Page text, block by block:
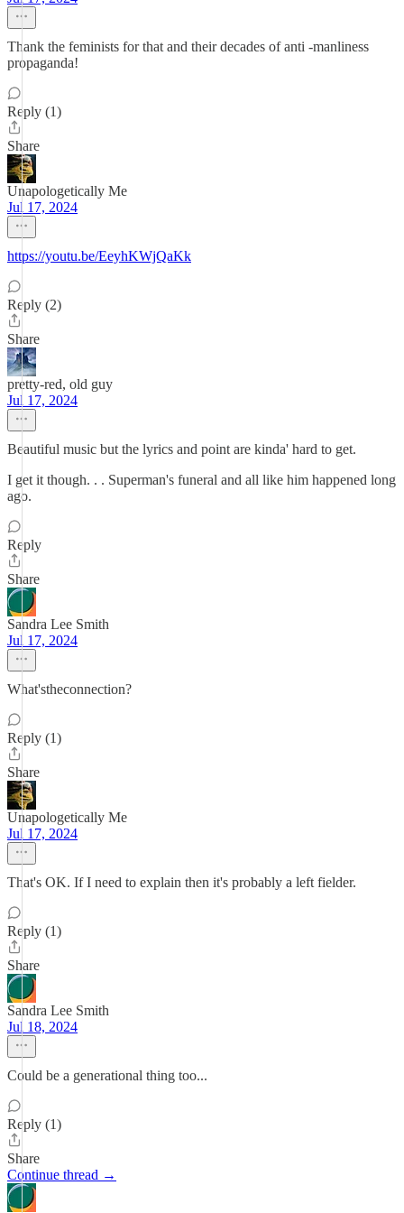
Thank the feminists for that and their decades of anti -manliness
propaganda!
Reply (1)
Share
Unapologetically Me
Jul 17, 2024
https://youtu.be/EeyhKWjQaKk
Reply (2)
Share
pretty-red, old guy
Jul 17, 2024
Beautiful music but the lyrics and point are kinda' hard to get.
I get it though. . . Superman's funeral and all like him happened long
ago.
Reply
Share
Sandra Lee Smith
Jul 17, 2024
What'stheconnection?
Reply (1)
Share
Unapologetically Me
Jul 17, 2024
That's OK. If I need to explain then it's probably a left fielder.
Reply (1)
Share
Sandra Lee Smith
Jul 18, 2024
Could be a generational thing too...
Reply (1)
Share
Continue thread →